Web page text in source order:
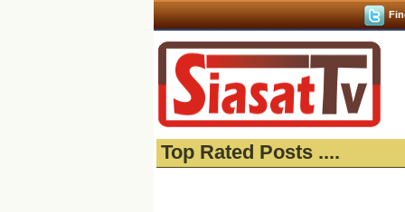
Top Rated Posts ....